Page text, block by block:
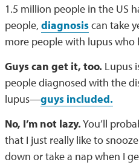
1.5 million people in the US
people, diagnosiscan take
more people with lupus who
Guys can get it, too. Lupus
people diagnosed with the
lupus—guys included.
No, I’m not lazy.You’ll
that I just really like to
down or take a nap when I